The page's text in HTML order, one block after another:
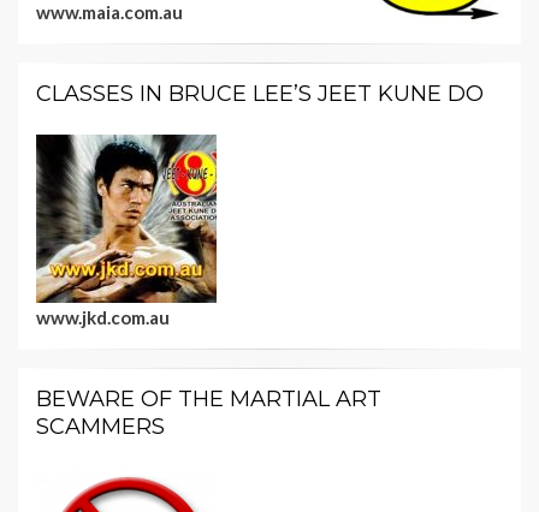
www.maia.com.au
CLASSES IN BRUCE LEE’S JEET KUNE DO
www.jkd.com.au
BEWARE OF THE MARTIAL ART
SCAMMERS